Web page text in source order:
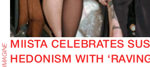
MIISTA CELEBRATES
HEDONISM WITH